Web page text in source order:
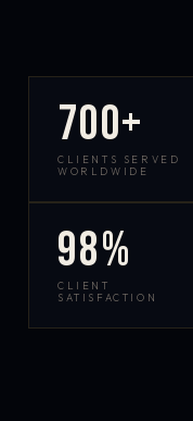
700+
CLIENTS SERVED
WORLDWIDE
98%
CLIENT
SATISFACTION